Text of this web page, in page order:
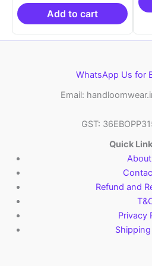
₹10,999.00.
Add to cart
WhatsApp Us for
Email:
GST:
Quick
Refund and
Privacy